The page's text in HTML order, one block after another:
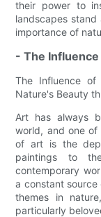
their power to
landscapes
importance of
- The
The Influence
Nature's Beauty
Art has always
world, and one
of art is the
paintings to
contemporary
a constant
themes in
particularly